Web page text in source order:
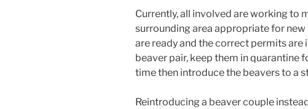
Currently, all involved are working to
surrounding area appropriate for new
are ready and the correct permits are
beaver pair, keep them in quarantine
time then introduce the beavers to a
Reintroducing a beaver couple